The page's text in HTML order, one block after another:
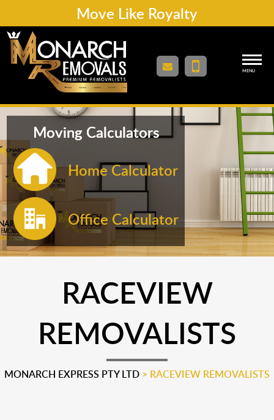
Move Like Royalty
MENU
Moving Calculators
Home Calculator
Office Calculator
RACEVIEW
REMOVALISTS
MONARCH EXPRESS PTY LTD > RACEVIEW REMOVALISTS